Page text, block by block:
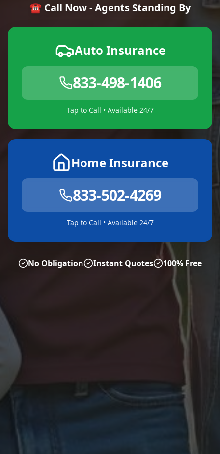
☎️ Call Now - Agents Standing By
Auto Insurance
833-498-1406
Tap to Call • Available 24/7
Home Insurance
833-502-4269
Tap to Call • Available 24/7
No Obligation Instant Quotes 100% Free